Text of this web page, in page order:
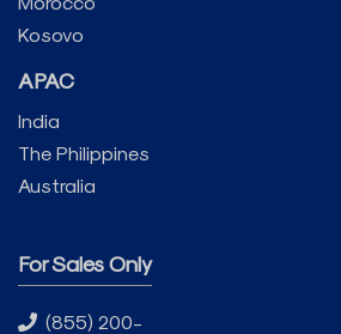
Kosovo
APAC
India
The Philippines
Australia
For Sales Only
(855) 200-